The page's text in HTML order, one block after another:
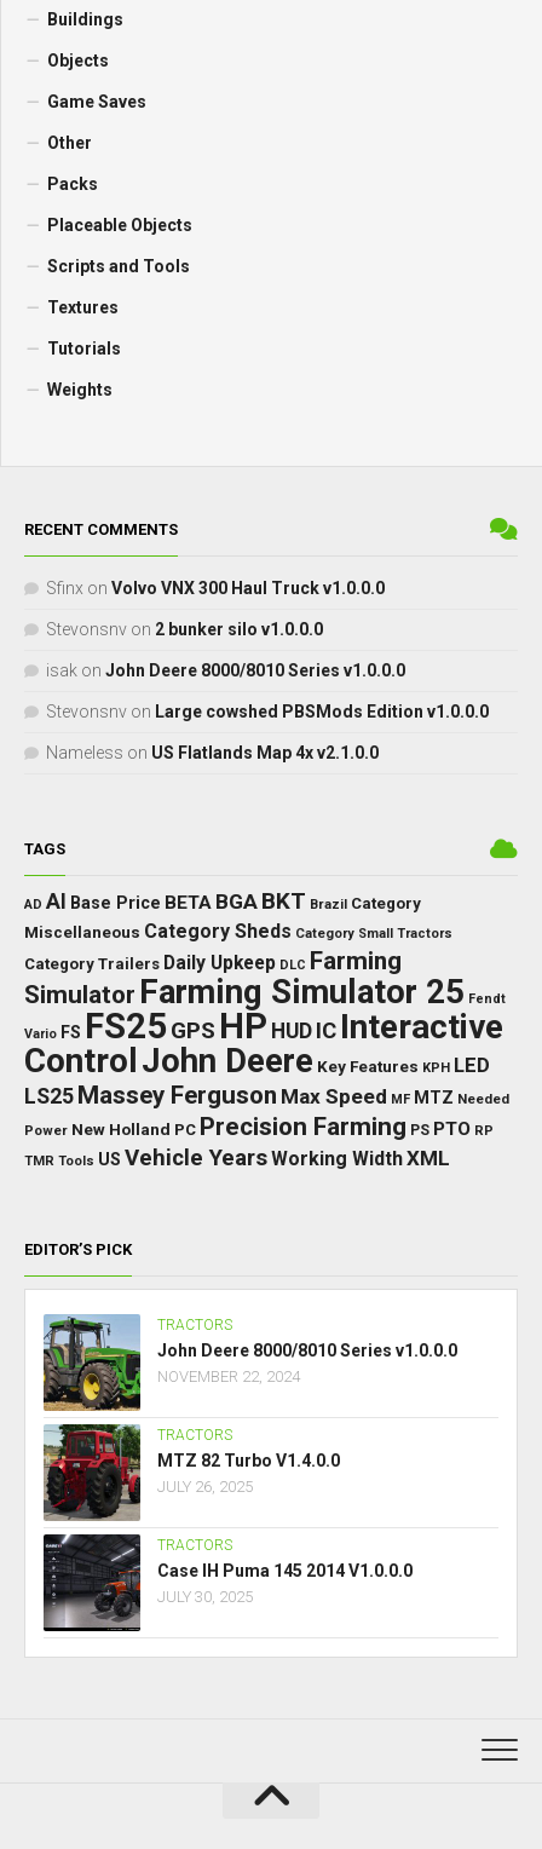
Buildings
Objects
Game Saves
Other
Packs
Placeable Objects
Scripts and Tools
Textures
Tutorials
Weights
RECENT COMMENTS
Sfinx on Volvo VNX 300 Haul Truck v1.0.0.0
Stevonsnv on 2 bunker silo v1.0.0.0
isak on John Deere 8000/8010 Series v1.0.0.0
Stevonsnv on Large cowshed PBSMods Edition v1.0.0.0
Nameless on US Flatlands Map 4x v2.1.0.0
TAGS
AD AI Base Price BETA BGA BKT Brazil Category
Miscellaneous Category Sheds Category Small Tractors
Category Trailers Daily Upkeep DLC Farming
Simulator Farming Simulator 25 Fendt
Vario FS FS25 GPS HP HUD IC Interactive
Control John Deere Key Features KPH LED
LS25 Massey Ferguson Max Speed MF MTZ Needed
Power New Holland PC Precision Farming PS PTO RP
TMR Tools US Vehicle YearsWorking WidthXML
EDITOR’S PICK
TRACTORS
John Deere 8000/8010 Series v1.0.0.0
NOVEMBER 22, 2024
TRACTORS
MTZ 82 Turbo V1.4.0.0
JULY 26, 2025
TRACTORS
Case IH Puma 145 2014 V1.0.0.0
JULY 30, 2025